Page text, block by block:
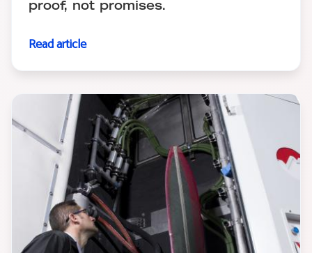
proof, not promises.
Read article